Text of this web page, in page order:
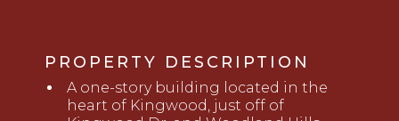
PROPERTY DESCRIPTION
A one-story building located in the
heart of Kingwood, just off of